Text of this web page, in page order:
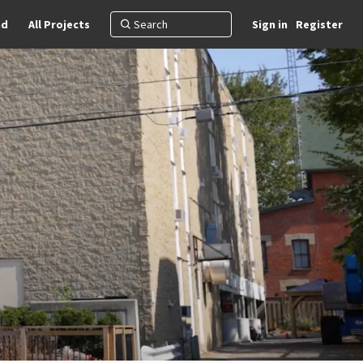
All Projects Sign in Register